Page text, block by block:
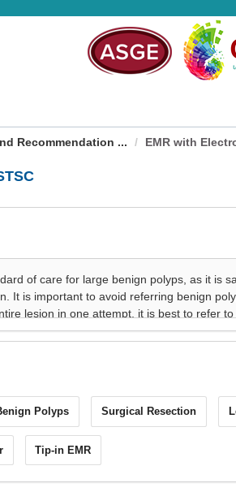
Recommendation ... EMR with
Polyps Surgical Resection
Tip-in EMR